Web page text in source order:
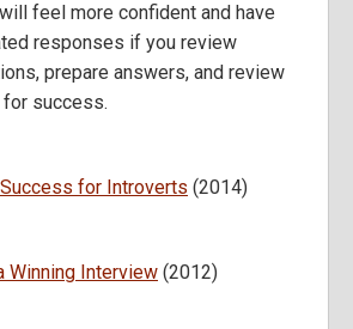
feel more confident and have
responses if you review
prepare answers, and review
success.
for Introverts (2014)
Winning Interview (2012)